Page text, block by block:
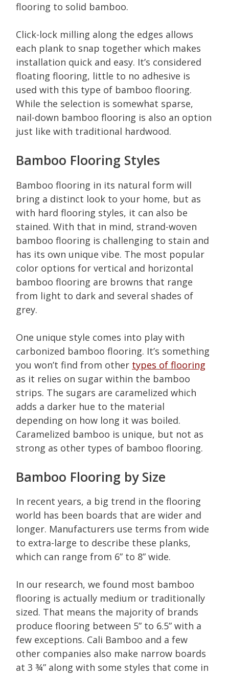
flooring to solid bamboo.
Click-lock milling along the edges allows
each plank to snap together which makes
installation quick and easy. It’s considered
floating flooring, little to no adhesive is
used with this type of bamboo flooring.
While the selection is somewhat sparse,
nail-down bamboo flooring is also an option
just like with traditional hardwood.
Bamboo Flooring Styles
Bamboo flooring in its natural form will
bring a distinct look to your home, but as
with hard flooring styles, it can also be
stained. With that in mind, strand-woven
bamboo flooring is challenging to stain and
has its own unique vibe. The most popular
color options for vertical and horizontal
bamboo flooring are browns that range
from light to dark and several shades of
grey.
One unique style comes into play with
carbonized bamboo flooring. It’s something
you won’t find from other types of flooring
as it relies on sugar within the bamboo
strips. The sugars are caramelized which
adds a darker hue to the material
depending on how long it was boiled.
Caramelized bamboo is unique, but not as
strong as other types of bamboo flooring.
Bamboo Flooring by Size
In recent years, a big trend in the flooring
world has been boards that are wider and
longer. Manufacturers use terms from wide
to extra-large to describe these planks,
which can range from 6” to 8” wide.
In our research, we found most bamboo
flooring is actually medium or traditionally
sized. That means the majority of brands
produce flooring between 5” to 6.5” with a
few exceptions. Cali Bamboo and a few
other companies also make narrow boards
at 3 ¾” along with some styles that come in